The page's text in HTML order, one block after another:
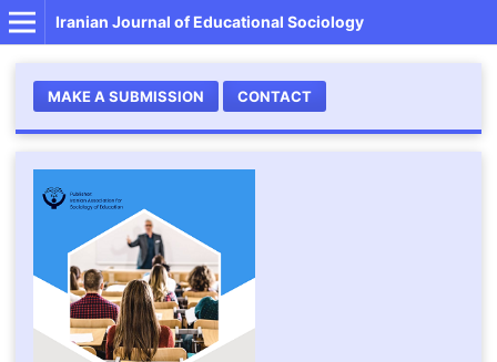
Iranian Journal of Educational Sociology
MAKE A SUBMISSION CONTACT